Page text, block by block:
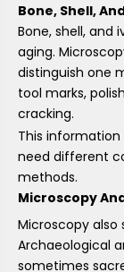
Bone, Shell,
Bone, shell, and
aging.
distinguish one
tool marks,
cracking.
This
need different
methods.
Microscopy
Microscopy
Archaeological
sometimes